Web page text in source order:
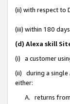
(ii) with respect to
(iii) within 180
(d) Alexa skill
(i) a customer
(ii) during a single
either:
A. returns